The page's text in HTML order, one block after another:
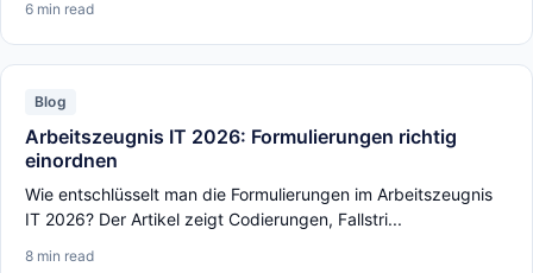
6 min read
Blog
Arbeitszeugnis IT 2026: Formulierungen richtig
einordnen
Wie entschlüsselt man die Formulierungen im Arbeitszeugnis
IT 2026? Der Artikel zeigt Codierungen, Fallstri...
8 min read